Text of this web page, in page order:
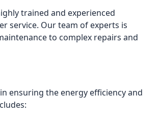
trained and experienced
service. Our team of experts is
to complex repairs and
ensuring the energy efficiency and